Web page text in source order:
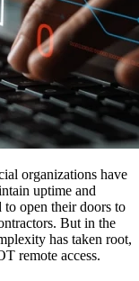
organizations have
uptime and
to open their doors to
But in the
has taken root,
remote access.